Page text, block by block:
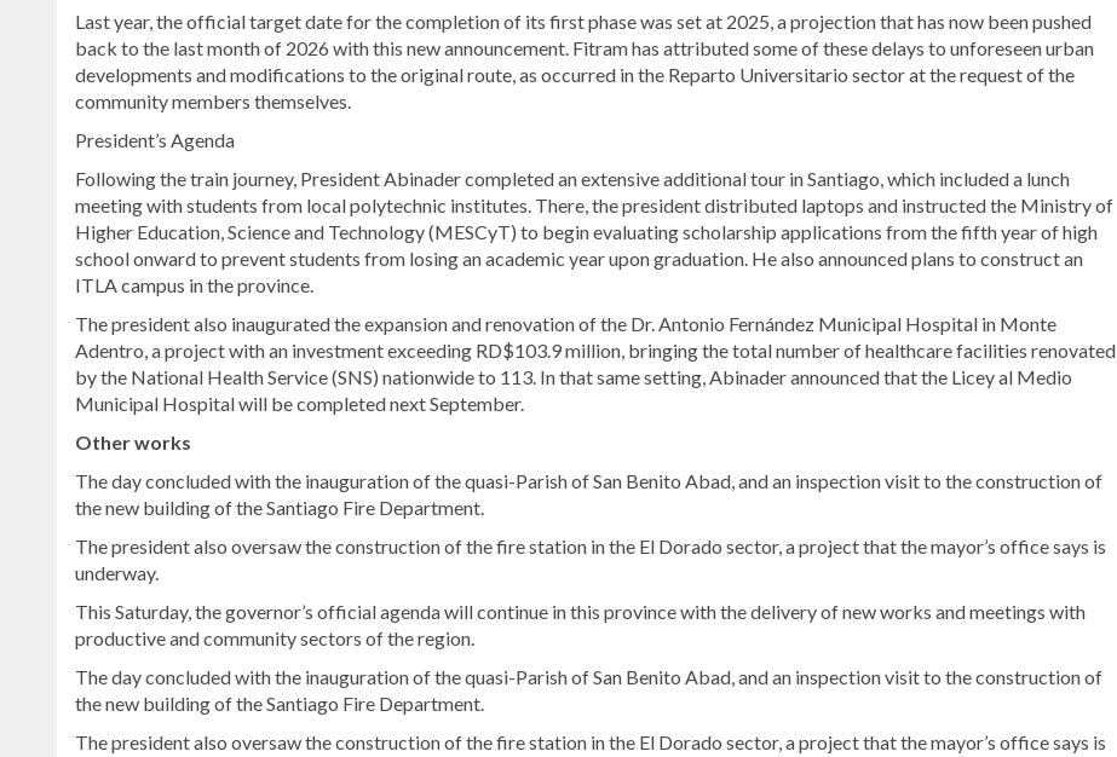
Last year, the official target date for the completion of its first phase was set at 2025, a projection that has now been pushed
back to the last month of 2026 with this new announcement. Fitram has attributed some of these delays to unforeseen urban
developments and modifications to the original route, as occurred in the Reparto Universitario sector at the request of the
community members themselves.
President’s Agenda
Following the train journey, President Abinader completed an extensive additional tour in Santiago, which included a lunch
meeting with students from local polytechnic institutes. There, the president distributed laptops and instructed the Ministry of
Higher Education, Science and Technology (MESCyT) to begin evaluating scholarship applications from the fifth year of high
school onward to prevent students from losing an academic year upon graduation. He also announced plans to construct an
ITLA campus in the province.
The president also inaugurated the expansion and renovation of the Dr. Antonio Fernández Municipal Hospital in Monte
Adentro, a project with an investment exceeding RD$103.9 million, bringing the total number of healthcare facilities renovated
by the National Health Service (SNS) nationwide to 113. In that same setting, Abinader announced that the Licey al Medio
Municipal Hospital will be completed next September.
Other works
The day concluded with the inauguration of the quasi-Parish of San Benito Abad, and an inspection visit to the construction of
the new building of the Santiago Fire Department.
The president also oversaw the construction of the fire station in the El Dorado sector, a project that the mayor’s office says is
underway.
This Saturday, the governor’s official agenda will continue in this province with the delivery of new works and meetings with
productive and community sectors of the region.
The day concluded with the inauguration of the quasi-Parish of San Benito Abad, and an inspection visit to the construction of
the new building of the Santiago Fire Department.
The president also oversaw the construction of the fire station in the El Dorado sector, a project that the mayor’s office says is